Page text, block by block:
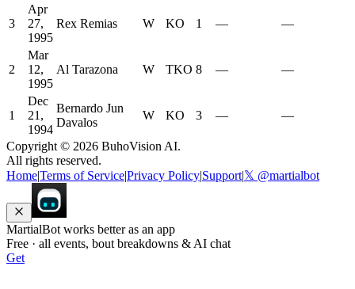
3
Apr
27,
1995
Rex Remias W KO 1 — —
2
Mar
12,
1995
Al Tarazona W TKO 8 — —
1
Dec
21,
1994
Bernardo Jun
Davalos
W KO 3 — —
Copyright © 2026 BuhoVision AI.
All rights reserved.
Home|Terms of Service|Privacy Policy|Support|𝕏 @martialbot
MartialBot works better as an app
Free · all events, bout breakdowns & AI chat
Get